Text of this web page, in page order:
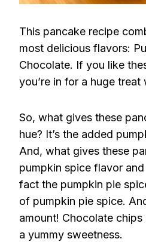
This pancake recipe
most delicious flavors:
Chocolate. If you like
you’re in for a huge treat
So, what gives these
hue? It’s the added
And, what gives these
pumpkin spice flavor and
fact the pumpkin pie
of pumpkin pie spice.
amount! Chocolate
a yummy sweetness.